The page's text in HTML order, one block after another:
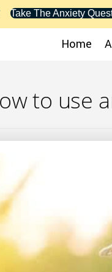
Take The Anxiety
Home
to use